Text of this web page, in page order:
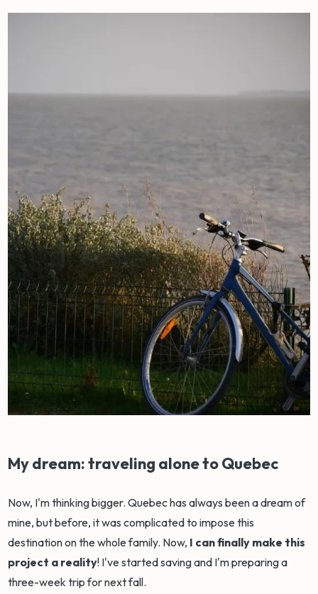
My dream: traveling alone to Quebec
Now, I'm thinking bigger. Quebec has always been a dream of
mine, but before, it was complicated to impose this
destination on the whole family. Now, I can finally make this
project a reality! I've started saving and I'm preparing a
three-week trip for next fall.